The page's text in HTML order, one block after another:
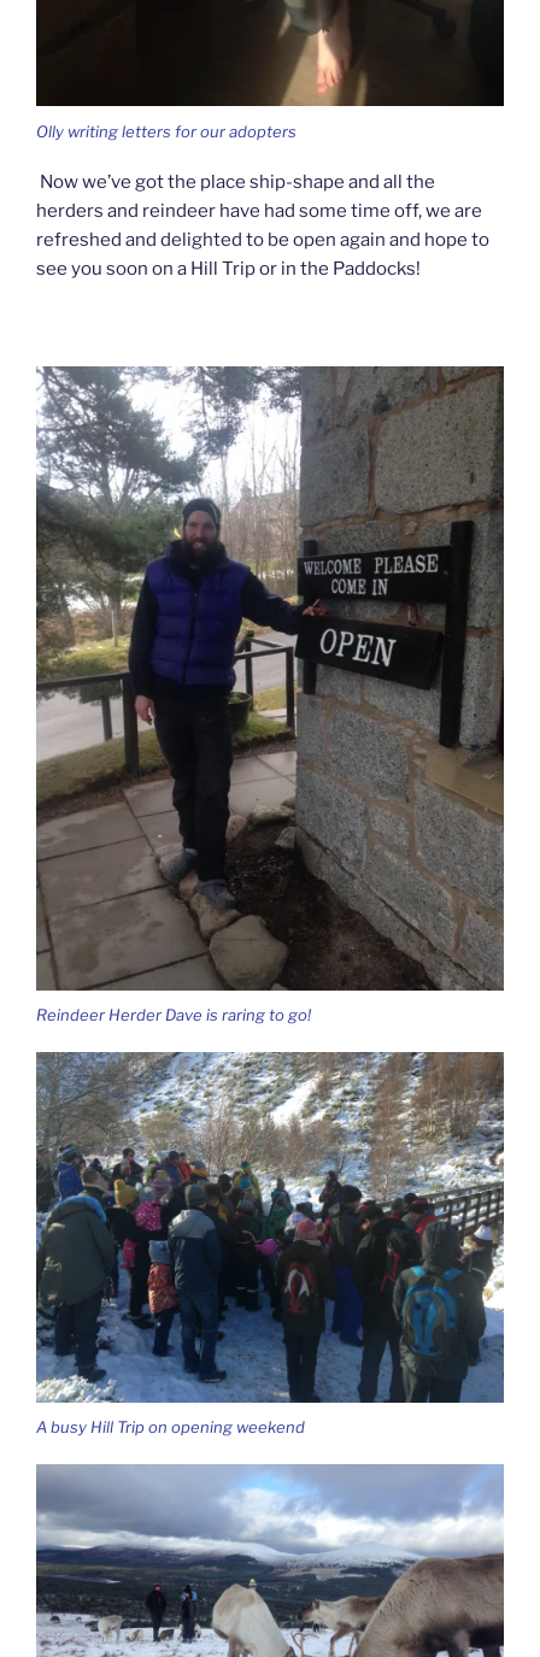
Olly writing letters for our adopters
Now we’ve got the place ship-shape and all the
herders and reindeer have had some time off, we are
refreshed and delighted to be open again and hope to
see you soon on a Hill Trip or in the Paddocks!
Reindeer Herder Dave is raring to go!
A busy Hill Trip on opening weekend